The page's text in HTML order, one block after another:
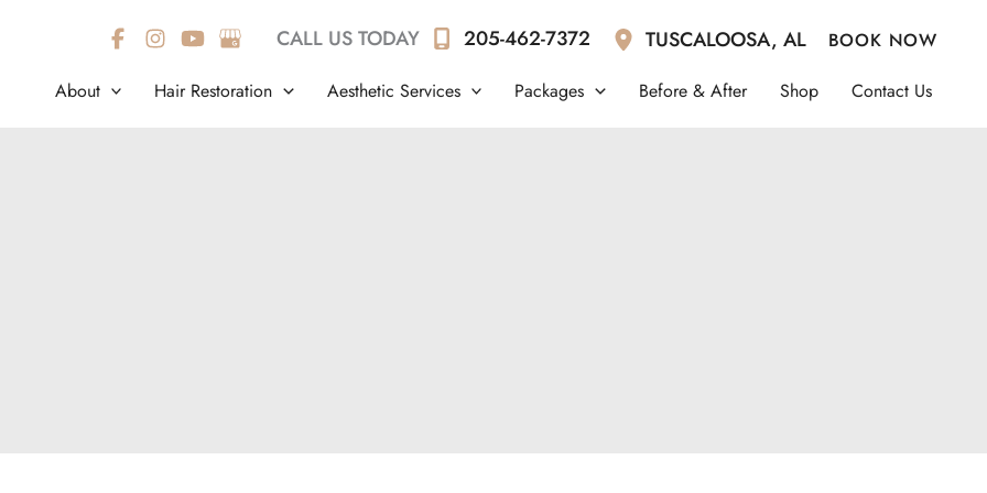
CALL US TODAY 205-462-7372 TUSCALOOSA, AL
BOOK NOW
About
Hair Restoration Aesthetic Services Packages Before & After Shop Contact Us